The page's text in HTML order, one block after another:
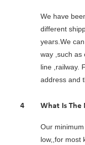
We have
different
years.We
way ,such as
line ,railway.
address and
4 What Is The
Our
low,,for most